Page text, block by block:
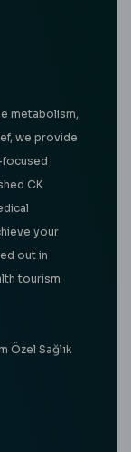
metabolism,
we provide
focused
CK
your
out in
tourism
Özel Sağlık